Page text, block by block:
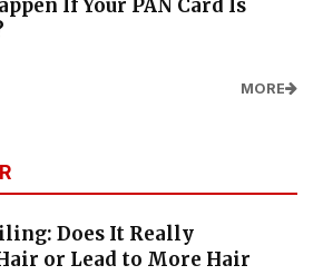
If Your PAN Card Is
MORE
Does It Really
or Lead to More Hair